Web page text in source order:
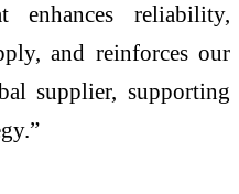
enhances reliability,
and reinforces our
supplier, supporting